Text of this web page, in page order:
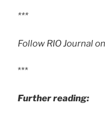
***
Follow RIO Journal on
***
Further reading: